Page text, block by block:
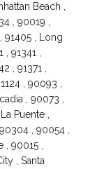
Beach ,
, 90019 ,
91405 , Long
91341 ,
, 91371 ,
, 90093 ,
, 90073 ,
Puente ,
, 90054 ,
90015 ,
, Santa